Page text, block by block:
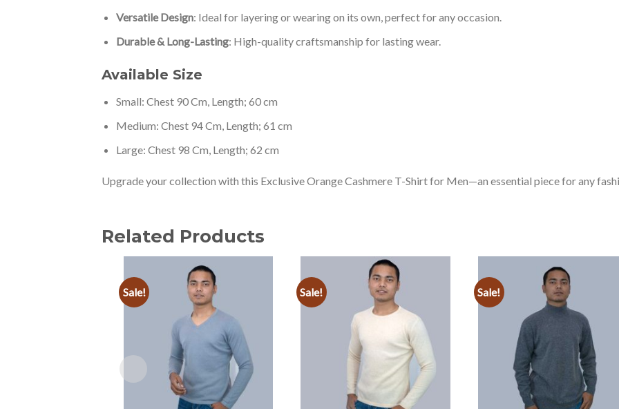
Versatile Design: Ideal for layering or wearing on its own, perfect for any occasion.
Durable & Long-Lasting: High-quality craftsmanship for lasting wear.
Available Size
Small: Chest 90 Cm, Length; 60 cm
Medium: Chest 94 Cm, Length; 61 cm
Large: Chest 98 Cm, Length; 62 cm
Upgrade your collection with this Exclusive Orange Cashmere T-Shirt for Men—an essential piece for any
Related Products
Sale!
wishlist
Sale!
Add to
wishlist
Sale!
wishlist